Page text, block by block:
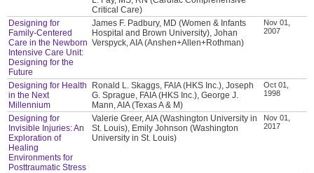
Critical Care)
Designing for
Family-Centered
Care in the Newborn
Intensive Care Unit:
Designing for the
Future
James F. Padbury, MD (Women & Infants
Hospital and Brown University), Johan
Verspyck, AIA (Anshen+Allen+Rothman)
Nov 01,
2007
Designing for Health
in the Next
Millennium
Ronald L. Skaggs, FAIA (HKS Inc.), Joseph
G. Sprague, FAIA (HKS Inc.), George J.
Mann, AIA (Texas A & M)
Oct 01,
1998
Designing for
Invisible Injuries: An
Exploration of
Healing
Environments for
Posttraumatic Stress
Valerie Greer, AIA (Washington University in
St. Louis), Emily Johnson (Washington
University in St. Louis)
Nov 01,
2017